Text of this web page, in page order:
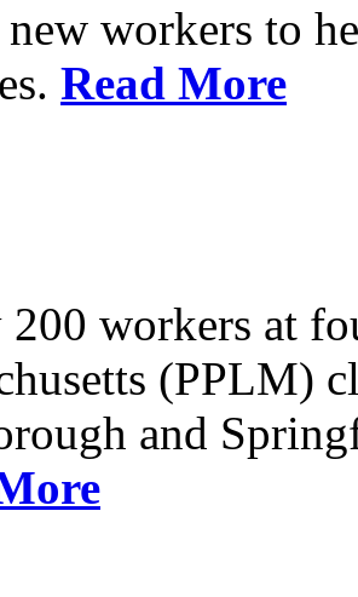
workers to
Read More
workers at
(PPLM)
and